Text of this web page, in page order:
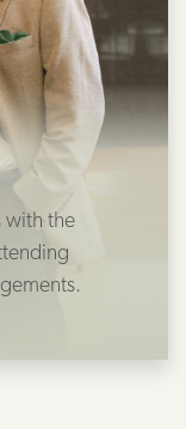
with the